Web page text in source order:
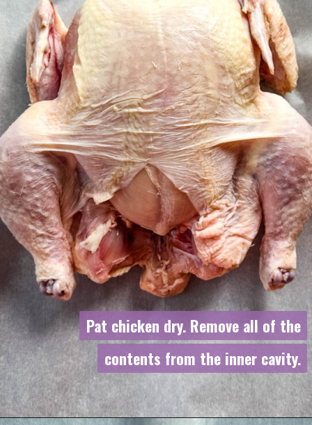
Pat chicken dry. Remove all of the
contents from the inner cavity.
Pat chicken dry. Remove all of the
contents from the inner cavity.